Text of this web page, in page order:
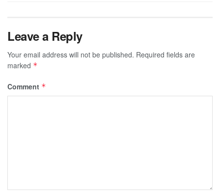
Leave a Reply
Your email address will not be published. Required fields are
marked *
Comment *